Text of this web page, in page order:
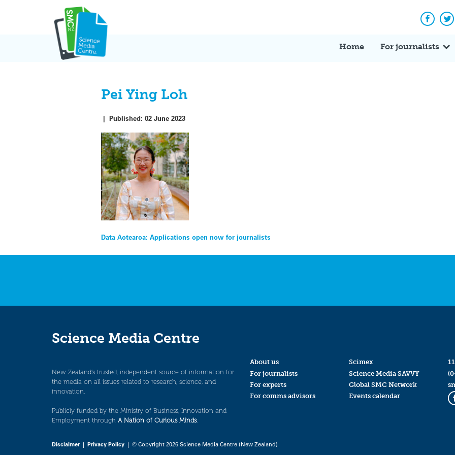
Home For journalists
Pei Ying Loh
|Published:02 June 2023
Post
navigation
Data Aotearoa: Applications open now for journalists
Science Media Centre
New Zealand’s trusted, independent source of information for
the media on all issues related to research, science, and
innovation.
Publicly funded by the Ministry of Business, Innovation and
Employment through A Nation of Curious Minds.
About us
For journalists
For experts
For comms advisors
Scimex
Science Media SAVVY
Global SMC Network
Events calendar
Disclaimer| Privacy Policy | © Copyright 2026 Science Media Centre (New Zealand)